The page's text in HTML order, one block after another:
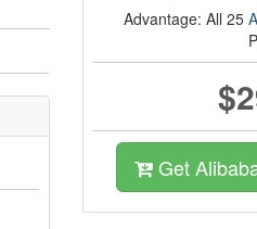
Advantage: All 25
Get